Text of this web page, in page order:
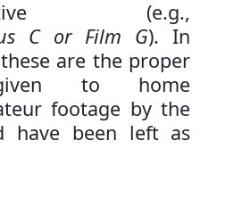
(e.g.,
C or Film G). In
are the proper
to home
footage by the
have been left as